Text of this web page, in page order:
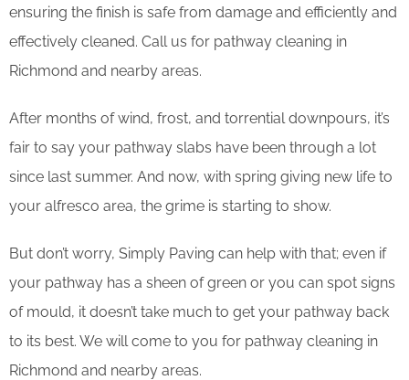
ensuring the finish is safe from damage and efficiently and
effectively cleaned. Call us for pathway cleaning in
Richmond and nearby areas.
After months of wind, frost, and torrential downpours, it’s
fair to say your pathway slabs have been through a lot
since last summer. And now, with spring giving new life to
your alfresco area, the grime is starting to show.
But don’t worry, Simply Paving can help with that; even if
your pathway has a sheen of green or you can spot signs
of mould, it doesn’t take much to get your pathway back
to its best. We will come to you for pathway cleaning in
Richmond and nearby areas.